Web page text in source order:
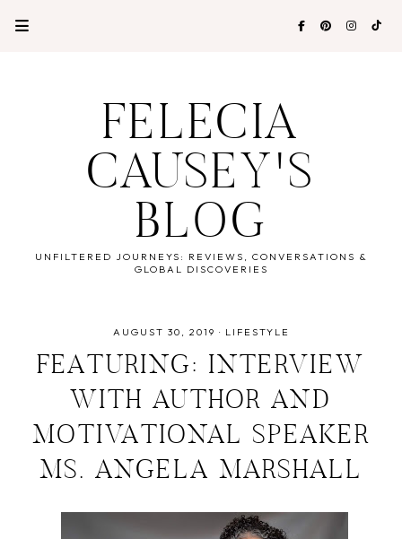
FELECIA
CAUSEY'S
BLOG
UNFILTERED JOURNEYS: REVIEWS, CONVERSATIONS &
GLOBAL DISCOVERIES
AUGUST 30, 2019 · LIFESTYLE
FEATURING: INTERVIEW
WITH AUTHOR AND
MOTIVATIONAL SPEAKER
MS. ANGELA MARSHALL